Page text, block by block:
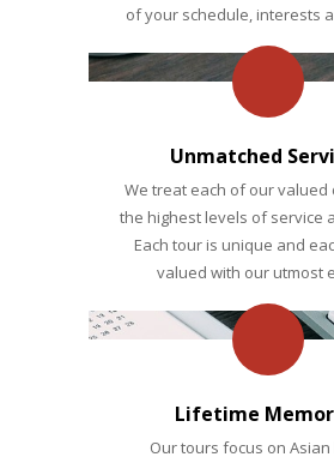
of your schedule, interests
Unmatched
We treat each of our valued
the highest levels of service
Each tour is unique and
valued with our utmost
Lifetime
Our tours focus on